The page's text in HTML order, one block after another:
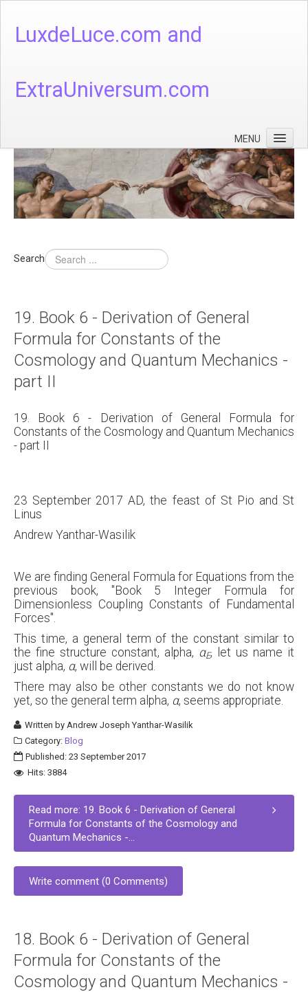
LuxdeLuce.com and
ExtraUniversum.com
MENU
Face of God
God's Numbers, Quantum & Cosmos
Languages - God's Numbers, Quantum & Cosmos
Theology
About
Contact
Search
19. Book 6 - Derivation of General
Formula for Constants of the
Cosmology and Quantum Mechanics -
part II
19. Book 6 - Derivation of General Formula for
Constants of the Cosmology and Quantum Mechanics
- part II
23 September 2017 AD, the feast of St Pio and St
Linus
Andrew Yanthar-Wasilik
We are finding General Formula for Equations from the
previous book, "Book 5 Integer Formula for
Dimensionless Coupling Constants of Fundamental
Forces".
This time, a general term of the constant similar to
the fine structure constant, alpha, αE, let us name it
just alpha, α, will be derived.
There may also be other constants we do not know
yet, so the general term alpha, α, seems appropriate.
Written byAndrew Joseph Yanthar-Wasilik
Category: Blog
Published: 23 September 2017
Hits: 3884
Read more: 19. Book 6 - Derivation of General
Formula for Constants of the Cosmology and
Quantum Mechanics -...
Write comment (0 Comments)
18. Book 6 - Derivation of General
Formula for Constants of the
Cosmology and Quantum Mechanics -